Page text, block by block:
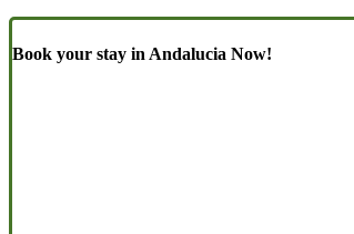
Book your stay in Andalucia Now!